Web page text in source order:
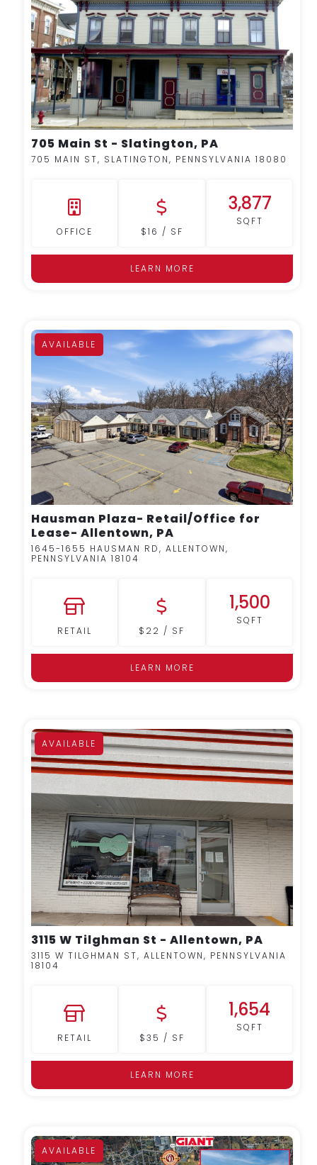
AVAILABLE
AVAILABLE
MORE DETAILS
3115 W Tilghman St - Allentown, PA
3115 W TILGHMAN ST, ALLENTOWN, PENNSYLVANIA
18104
RETAIL $35 / SF
1,654
SQFT
LEARN MORE
AVAILABLE
MORE DETAILS
Hausman Plaza- Retail/Office for
Lease- Allentown, PA
1645-1655 HAUSMAN RD, ALLENTOWN,
PENNSYLVANIA 18104
RETAIL $22 / SF
1,500
SQFT
LEARN MORE
MORE DETAILS
705 Main St - Slatington, PA
705 MAIN ST, SLATINGTON, PENNSYLVANIA 18080
OFFICE $16 / SF
3,877
SQFT
LEARN MORE